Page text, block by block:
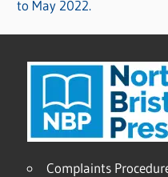
to May 2022.
Complaints